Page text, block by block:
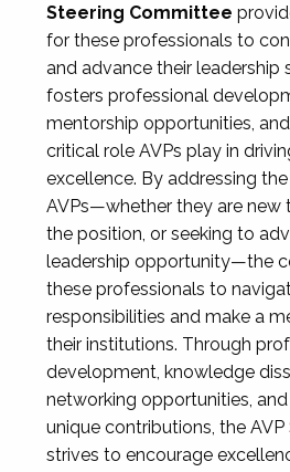
Steering Committee
for these professionals to
and advance their leadership
fosters professional
mentorship opportunities,
critical role AVPs play in
excellence. By addressing
AVPs—whether they are new
the position, or seeking to
leadership opportunity—the
these professionals to
responsibilities and make a
their institutions. Through
development, knowledge
networking opportunities,
unique contributions, the
strives to encourage